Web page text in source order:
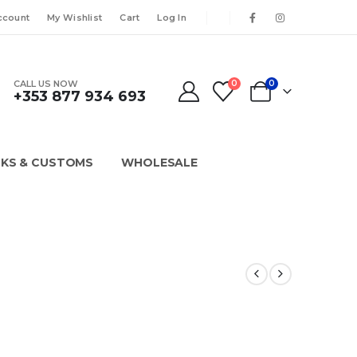
My Wishlist Cart Log In
CALL US NOW
+353 877 934 693
0 0
& CUSTOMS WHOLESALE